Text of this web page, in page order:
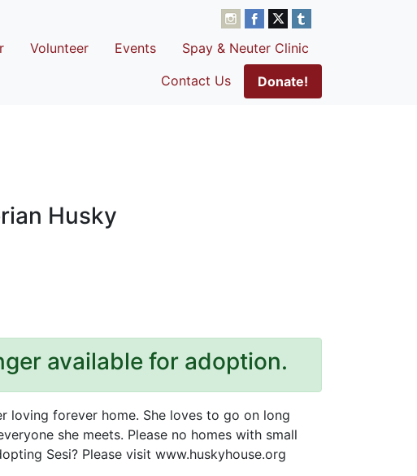
Volunteer Events
Spay & Neuter Clinic
Contact Us
Donate!
Husky
available for adoption.
loving forever home. She loves to go on long
she meets. Please no homes with small
Sesi? Please visit www.huskyhouse.org